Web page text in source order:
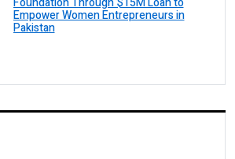
Empower Women Entrepreneurs in
Pakistan